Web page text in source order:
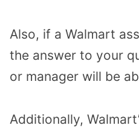
Also, if a Walmart
the answer to your
or manager will be
Additionally,